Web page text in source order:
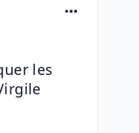
les